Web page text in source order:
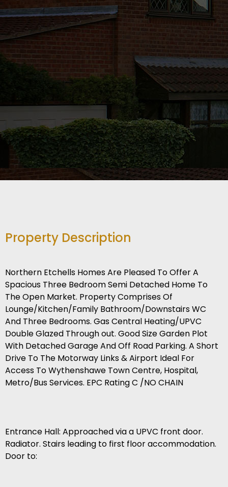
Property Description
Northern Etchells Homes Are Pleased To Offer A
Spacious Three Bedroom Semi Detached Home To
The Open Market. Property Comprises Of
Lounge/Kitchen/Family Bathroom/Downstairs WC
And Three Bedrooms. Gas Central Heating/UPVC
Double Glazed Through out. Good Size Garden Plot
With Detached Garage And Off Road Parking. A Short
Drive To The Motorway Links & Airport Ideal For
Access To Wythenshawe Town Centre, Hospital,
Metro/Bus Services. EPC Rating C /NO CHAIN
Entrance Hall: Approached via a UPVC front door.
Radiator. Stairs leading to first floor accommodation.
Door to: